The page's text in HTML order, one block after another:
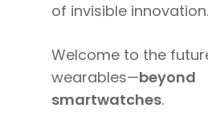
of invisible innovation.
Welcome to the
wearables—beyond
smartwatches.